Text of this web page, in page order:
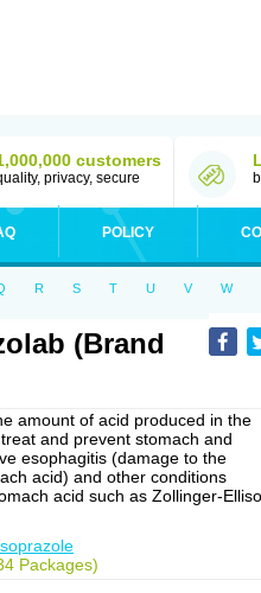
customers
privacy, secure
POLICY
R S T U V W
(Brand
amount of acid produced in the
and prevent stomach and
esophagitis (damage to the
acid) and other conditions
acid such as Zollinger-
Packages)